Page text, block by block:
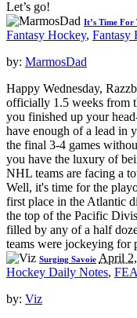
Let’s go!
It’s Time For
Fantasy Hockey, Fantasy
by: MarmosDad
Happy Wednesday,
officially 1.5 weeks from
you finished up your
have enough of a lead in
the final 3-4 games
you have the luxury of
NHL teams are facing a
Well, it's time for the
first place in the Atlantic
the top of the Pacific
filled by any of a half
teams were jockeying for
Surging Savoie April
Hockey Daily Notes,
by: Viz